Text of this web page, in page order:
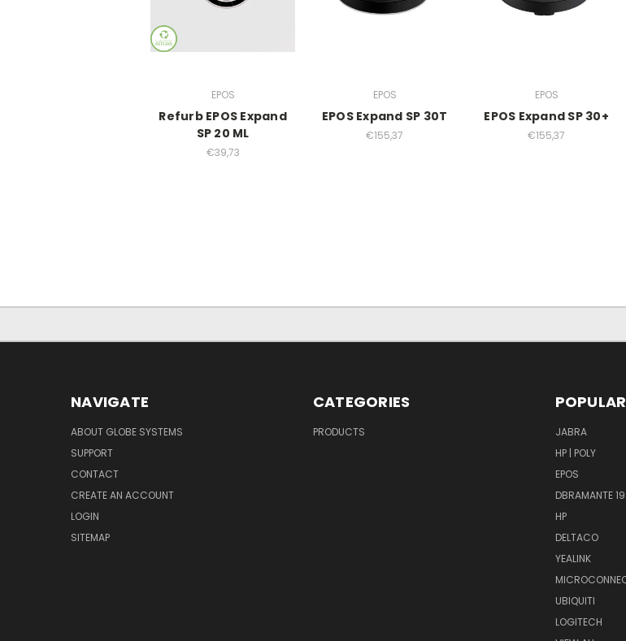
EPOS
Refurb EPOS Expand
SP 20 ML
€39,73
EPOS
EPOS Expand SP 30T
€155,37
EPOS
EPOS Expand SP 30+
€155,37
NAVIGATE
ABOUT GLOBE SYSTEMS
SUPPORT
CONTACT
CREATE AN ACCOUNT
LOGIN
SITEMAP
CATEGORIES
PRODUCTS
JABRA
HP | POLY
EPOS
DBRAMANTE
HP
DELTACO
YEALINK
UBIQUITI
LOGITECH